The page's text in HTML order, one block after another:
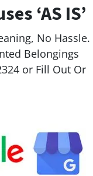
‘AS IS’
No Hassle.
Belongings
or Fill Out Or